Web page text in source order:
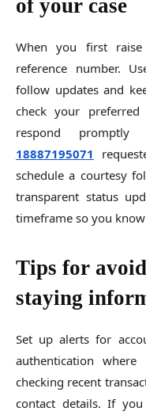
of your case
When you first
reference number.
follow updates and
check your
respond
18887195071
schedule a courtesy
transparent status
timeframe so you
Tips for
staying
Set up alerts for
authentication
checking recent
contact details. If